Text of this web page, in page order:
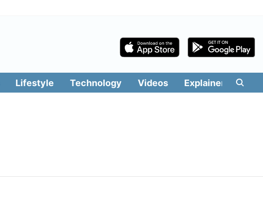
Lifestyle Technology Videos Explainers